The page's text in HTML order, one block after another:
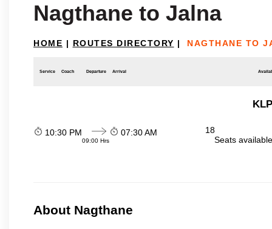
Nagthane to Jalna
HOME | ROUTES DIRECTORY | NAGTHANE TO
Service Coach Departure Arrival
10:30 PM
09:00 Hrs
07:30 AM
18
Seats
About Nagthane